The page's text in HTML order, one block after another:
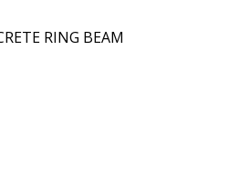
RING BEAM